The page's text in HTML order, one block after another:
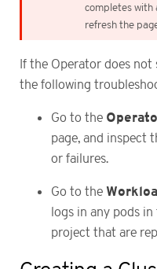
completes with
refresh the
If the Operator does not
the following
Go to the
page, and inspect
or failures.
Go to the
logs in any pods in
project that are